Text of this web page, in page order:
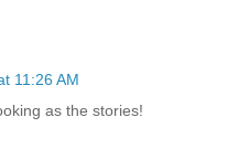
11:26 AM
as the stories!